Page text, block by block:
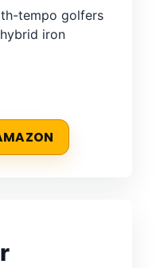
tempo golfers
iron